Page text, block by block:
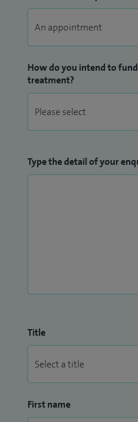
actively involved in training of
How do you intend to
treatment?
Type the detail of your
Title
First name